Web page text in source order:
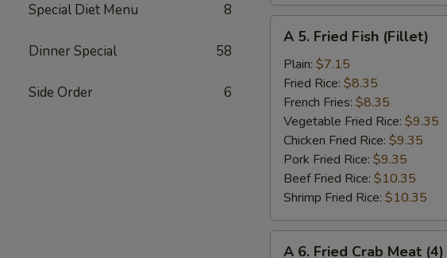
Special Diet Menu 8
Dinner Special 58
Side Order 6
Fried
Fish
(Fillet)
A 5. Fried Fish (Fillet)
Plain: $7.15
Fried Rice: $8.35
French Fries: $8.35
Vegetable Fried Rice: $9.35
Chicken Fried Rice: $9.35
Pork Fried Rice: $9.35
Beef Fried Rice: $10.35
Shrimp Fried Rice: $10.35
A 6. Fried Crab Meat (4)